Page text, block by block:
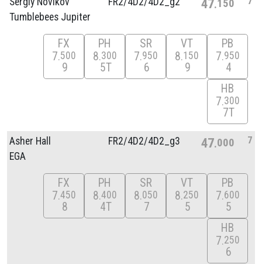
Tumblebees Jupiter
47 150
FX
7 500
9
PH
8 300
5T
SR
7 950
6
VT
8 150
9
PB
7 950
4
HB
7 300
7T
Asher Hall
EGA
FR2/4D2/4D2_g3 47 000 7
FX
7 450
8
PH
8 400
4T
SR
8 050
7
VT
8 250
5
PB
7 600
5
HB
7 250
6